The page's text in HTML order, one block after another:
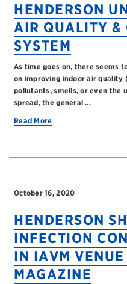
HENDERSON
AIR QUALITY &
SYSTEM
As time goes on, there seems
on improving indoor air quality
pollutants, smells, or even the
spread, the general …
Read More
October 16, 2020
HENDERSON
INFECTION
IN IAVM
MAGAZINE